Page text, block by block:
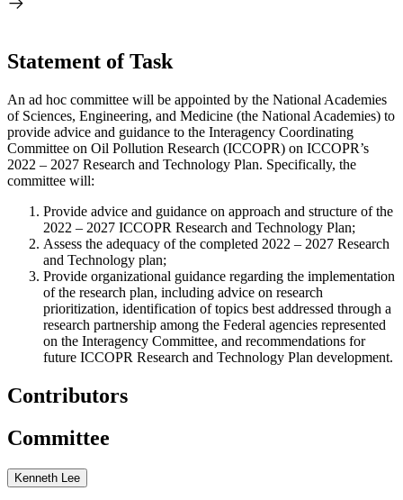
Statement of Task
An ad hoc committee will be appointed by the National Academies
of Sciences, Engineering, and Medicine (the National Academies) to
provide advice and guidance to the Interagency Coordinating
Committee on Oil Pollution Research (ICCOPR) on ICCOPR’s
2022 – 2027 Research and Technology Plan. Specifically, the
committee will:
Provide advice and guidance on approach and structure of the
2022 – 2027 ICCOPR Research and Technology Plan;
Assess the adequacy of the completed 2022 – 2027 Research
and Technology plan;
Provide organizational guidance regarding the implementation
of the research plan, including advice on research
prioritization, identification of topics best addressed through a
research partnership among the Federal agencies represented
on the Interagency Committee, and recommendations for
future ICCOPR Research and Technology Plan development.
Contributors
Committee
Kenneth Lee